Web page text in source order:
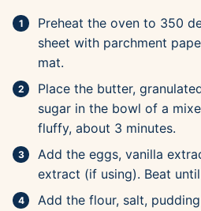
Preheat the oven to 350
sheet with parchment
mat.
Place the butter,
sugar in the bowl of a
fluffy, about 3 minutes.
Add the eggs, vanilla
extract (if using). Beat
Add the flour, salt,